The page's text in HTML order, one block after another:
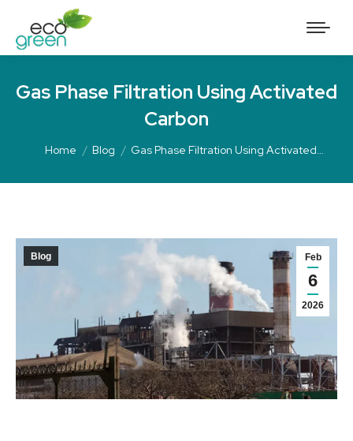
Gas Phase Filtration Using Activated
Carbon
Home Blog Gas Phase Filtration Using Activated…
Feb
6
2026
Blog